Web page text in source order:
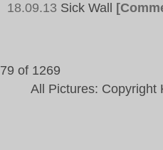
18.09.13 Sick Wall
79 of 1269
All Pictures: Copyright